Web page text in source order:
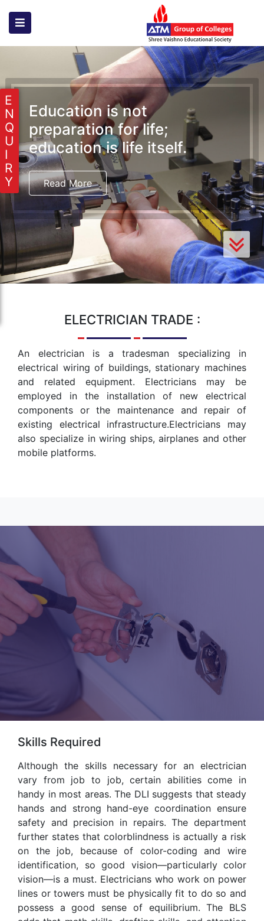
Education is not
preparation for life;
education is life itself.
Read More
ELECTRICIAN TRADE :
An electrician is a tradesman specializing in
electrical wiring of buildings, stationary machines
and related equipment. Electricians may be
employed in the installation of new electrical
components or the maintenance and repair of
existing electrical infrastructure.Electricians may
also specialize in wiring ships, airplanes and other
mobile platforms.
Skills Required
Although the skills necessary for an electrician
vary from job to job, certain abilities come in
handy in most areas. The DLI suggests that steady
hands and strong hand-eye coordination ensure
safety and precision in repairs. The department
further states that colorblindness is actually a risk
on the job, because of color-coding and wire
identification, so good vision—particularly color
vision—is a must. Electricians who work on power
lines or towers must be physically fit to do so and
possess a good sense of equilibrium. The BLS
E
N
Q
U
I
R
Y